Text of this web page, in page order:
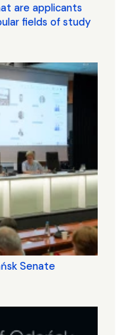
are applicants
fields of study
Senate